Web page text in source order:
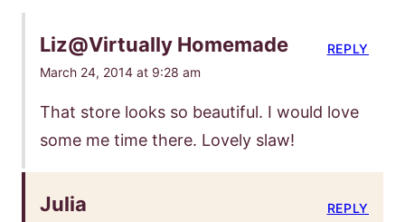
Liz@Virtually Homemade
March 24, 2014 at 9:28 am
That store looks so beautiful. I would love
some me time there. Lovely slaw!
REPLY
Julia REPLY